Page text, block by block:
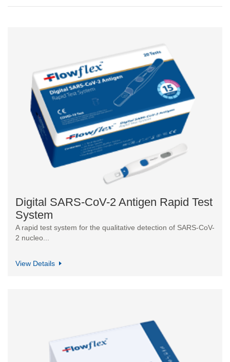
Digital SARS-CoV-2 Antigen Rapid Test
System
A rapid test system for the qualitative detection of SARS-CoV-
2 nucleo...
View Details